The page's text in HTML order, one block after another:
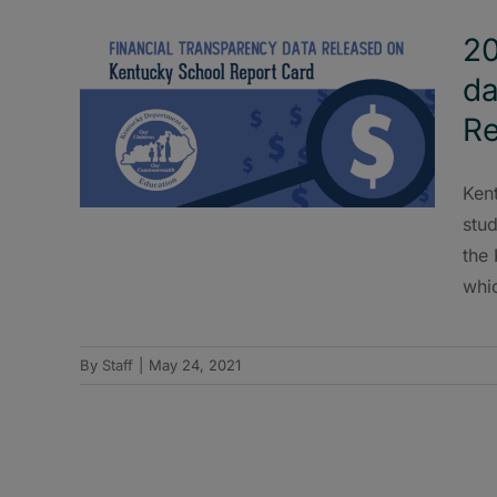
the
By Staff May 24, 2021